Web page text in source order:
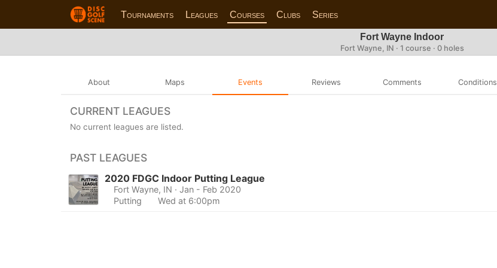
Tournaments Leagues Courses Clubs Series
Fort Wayne Indoor
Fort Wayne, IN · 1 course · 0 holes
About Maps Events Reviews Comments Conditions
CURRENT LEAGUES
No current leagues are listed.
PAST LEAGUES
2020 FDGC Indoor Putting League
Fort Wayne, IN · Jan - Feb 2020
Putting
Wed at 6:00pm